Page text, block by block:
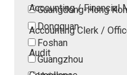
Guangdong-Hong
Dongguan
Foshan
Guangzhou
Accounting / Financial
Accounting Clerk /
Audit